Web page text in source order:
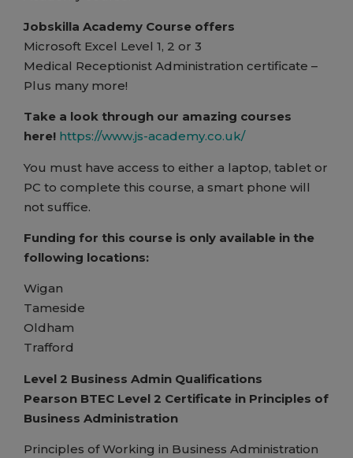
Jobskilla Academy Course offers
Microsoft Excel Level 1, 2 or 3
Medical Receptionist Administration certificate –
Plus many more!
Take a look through our amazing courses
here! https://www.js-academy.co.uk/
You must have access to either a laptop, tablet or
PC to complete this course, a smart phone will
not suffice.
Funding for this course is only available in the
following locations:
Wigan
Tameside
Oldham
Trafford
Level 2 Business Admin Qualifications
Pearson BTEC Level 2 Certificate in Principles of
Business Administration
Principles of Working in Business Administration